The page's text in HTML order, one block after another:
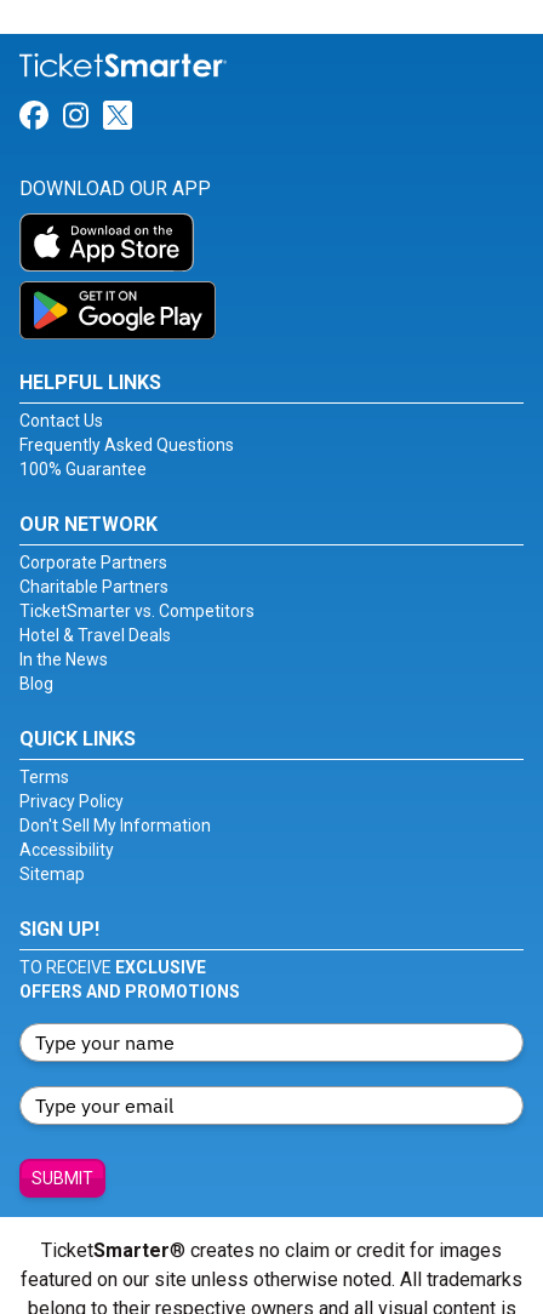
Link for Facebook
Link for Instagram
DOWNLOAD OUR APP
HELPFUL LINKS
Contact Us
Frequently Asked Questions
100% Guarantee
OUR NETWORK
Corporate Partners
Charitable Partners
TicketSmarter vs. Competitors
Hotel & Travel Deals
In the News
Blog
QUICK LINKS
Terms
Privacy Policy
Don't Sell My Information
Accessibility
Sitemap
SIGN UP!
TO RECEIVE EXCLUSIVE
OFFERS AND PROMOTIONS
SUBMIT
TicketSmarter® creates no claim or credit for images
featured on our site unless otherwise noted. All trademarks
belong to their respective owners and all visual content is